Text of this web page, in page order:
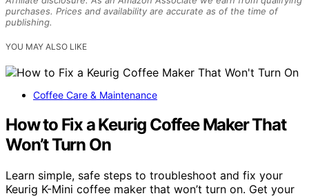
purchases. Prices and availability are accurate as of the time of
publishing.
YOU MAY ALSO LIKE
Coffee Care & Maintenance
How to Fix a Keurig Coffee Maker That
Won’t Turn On
Learn simple, safe steps to troubleshoot and fix your
Keurig K-Mini coffee maker that won’t turn on. Get your